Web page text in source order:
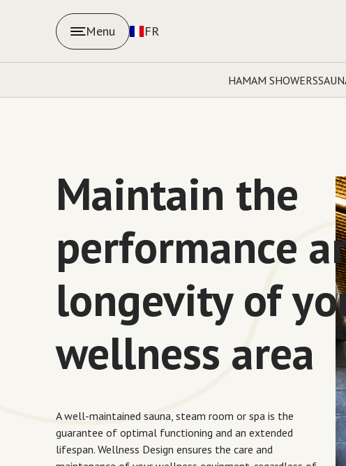
Menu FR
HAMAM SHOWERS
Maintain the
performance
longevity of
wellness area
A well-maintained sauna, steam room or spa is the
guarantee of optimal functioning and an extended
lifespan. Wellness Design ensures the care and